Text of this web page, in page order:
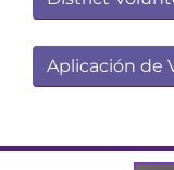
Aplicación de